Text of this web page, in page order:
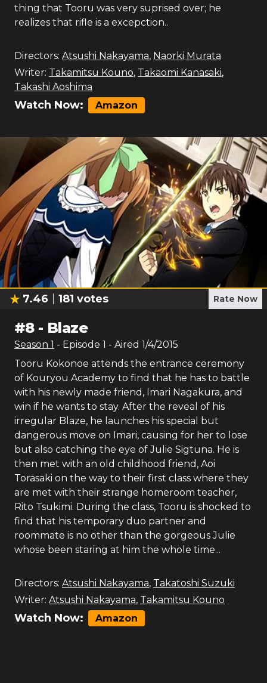
thing that Tooru was very suprised over; he
realizes that rifle is a excepction..
Directors: Atsushi Nakayama, Naorki Murata
Writer: Takamitsu Kouno, Takaomi Kanasaki,
Takashi Aoshima
Watch Now: Amazon
7.46 181 votes Rate Now
#8- Blaze
Season 1 - Episode 1 - Aired 1/4/2015
Tooru Kokonoe attends the entrance ceremony
of Kouryou Academy to find that he has to battle
with his newly made friend, Imari Nagakura, and
win if he wants to stay. After the reveal of his
irregular Blaze, he launches his special but
dangerous move on Imari, causing for her to lose
but also catching the eye of Julie Sigtuna. He is
then met with an old childhood friend, Aoi
Torasaki on the way to their first class where they
are met with their strange homeroom teacher,
Rito Tsukimi. During the class, Tooru is shocked to
find that his temporary duo partner and
roommate is no other than the gorgeous Julie
whose been staring at him the whole time...
Directors: Atsushi Nakayama, Takatoshi Suzuki
Writer: Atsushi Nakayama, Takamitsu Kouno
Watch Now: Amazon